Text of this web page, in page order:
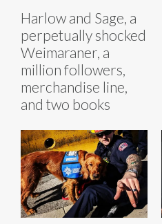
Harlow and Sage, a
perpetually shocked
Weimaraner, a
million followers,
merchandise line,
and two books